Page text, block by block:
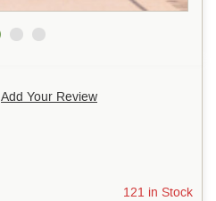
Add Your Review
121 in Stock